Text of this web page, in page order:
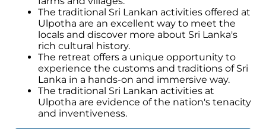
The traditional Sri Lankan activities offered at
Ulpotha are an excellent way to meet the
locals and discover more about Sri Lanka's
rich cultural history.
The retreat offers a unique opportunity to
experience the customs and traditions of Sri
Lanka in a hands-on and immersive way.
The traditional Sri Lankan activities at
Ulpotha are evidence of the nation's tenacity
and inventiveness.